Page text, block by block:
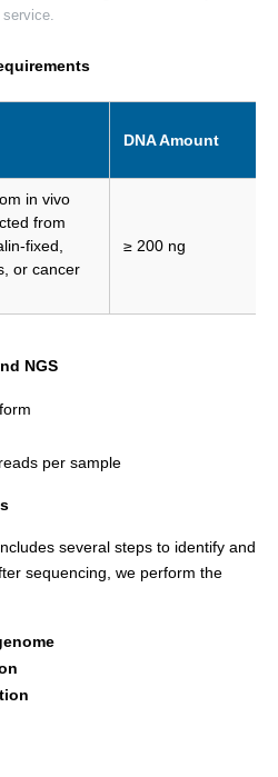
DNA Amount
in vivo
from
fixed,
or cancer
≥ 200 ng
NGS
per sample
several steps to identify and
sequencing, we perform the